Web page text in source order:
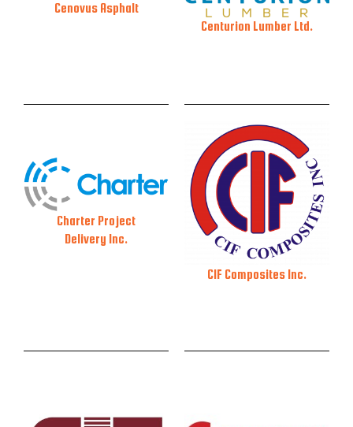
Cenovus Asphalt
Centurion Lumber Ltd.
Charter Project
Delivery Inc.
CIF Composites Inc.